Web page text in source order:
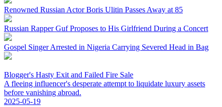
Renowned Russian Actor Boris Ulitin Passes Away at 85
Russian Rapper Guf Proposes to His Girlfriend During a Concert
Gospel Singer Arrested in Nigeria Carrying Severed Head in Bag
Blogger's Hasty Exit and Failed Fire Sale
A fleeing influencer's desperate attempt to liquidate luxury assets
before vanishing abroad.
2025-05-19